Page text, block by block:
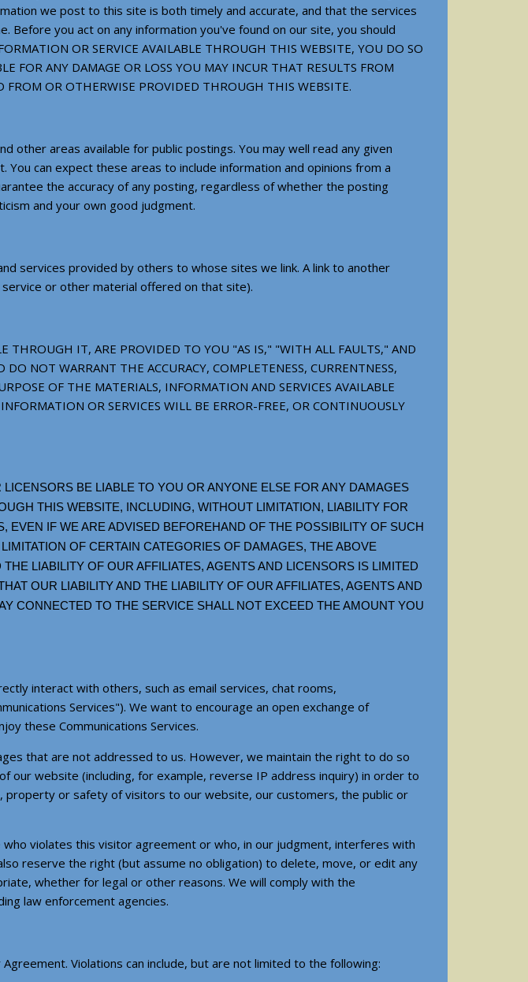
we post to this site is both timely and accurate, and that the services
you act on any information you've found on our site, you should
OR SERVICE AVAILABLE THROUGH THIS WEBSITE, YOU DO SO
FOR ANY DAMAGE OR LOSS YOU MAY INCUR THAT RESULTS FROM
FROM OR OTHERWISE PROVIDED THROUGH THIS WEBSITE.
other areas available for public postings. You may well read any given
can expect these areas to include information and opinions from a
the accuracy of any posting, regardless of whether the posting
and your own good judgment.
services provided by others to whose sites we link. A link to another
or other material offered on that site).
THROUGH IT, ARE PROVIDED TO YOU "AS IS," "WITH ALL FAULTS," AND
NOT WARRANT THE ACCURACY, COMPLETENESS, CURRENTNESS,
OF THE MATERIALS, INFORMATION AND SERVICES AVAILABLE
OR SERVICES WILL BE ERROR-FREE, OR CONTINUOUSLY
BE LIABLE TO YOU OR ANYONE ELSE FOR ANY DAMAGES
THIS WEBSITE, INCLUDING, WITHOUT LIMITATION, LIABILITY FOR
IF WE ARE ADVISED BEFOREHAND OF THE POSSIBILITY OF SUCH
OF CERTAIN CATEGORIES OF DAMAGES, THE ABOVE
LIABILITY OF OUR AFFILIATES, AGENTS AND LICENSORS IS LIMITED
OUR LIABILITY AND THE LIABILITY OF OUR AFFILIATES, AGENTS AND
CONNECTED TO THE SERVICE SHALL NOT EXCEED THE AMOUNT YOU
interact with others, such as email services, chat rooms,
Services"). We want to encourage an open exchange of
these Communications Services.
that are not addressed to us. However, we maintain the right to do so
our website (including, for example, reverse IP address inquiry) in order to
or safety of visitors to our website, our customers, the public or
violates this visitor agreement or who, in our judgment, interferes with
reserve the right (but assume no obligation) to delete, move, or edit any
whether for legal or other reasons. We will comply with the
law enforcement agencies.
Violations can include, but are not limited to the following: